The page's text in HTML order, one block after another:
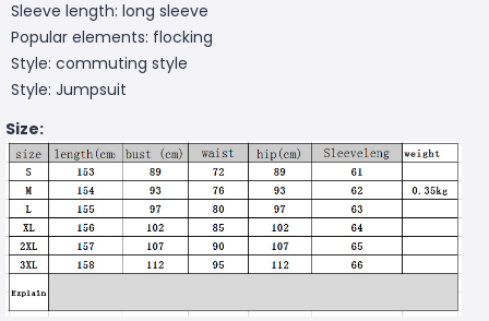
Sleeve length: long sleeve
Popular elements: flocking
Style: commuting style
Style: Jumpsuit
Size: